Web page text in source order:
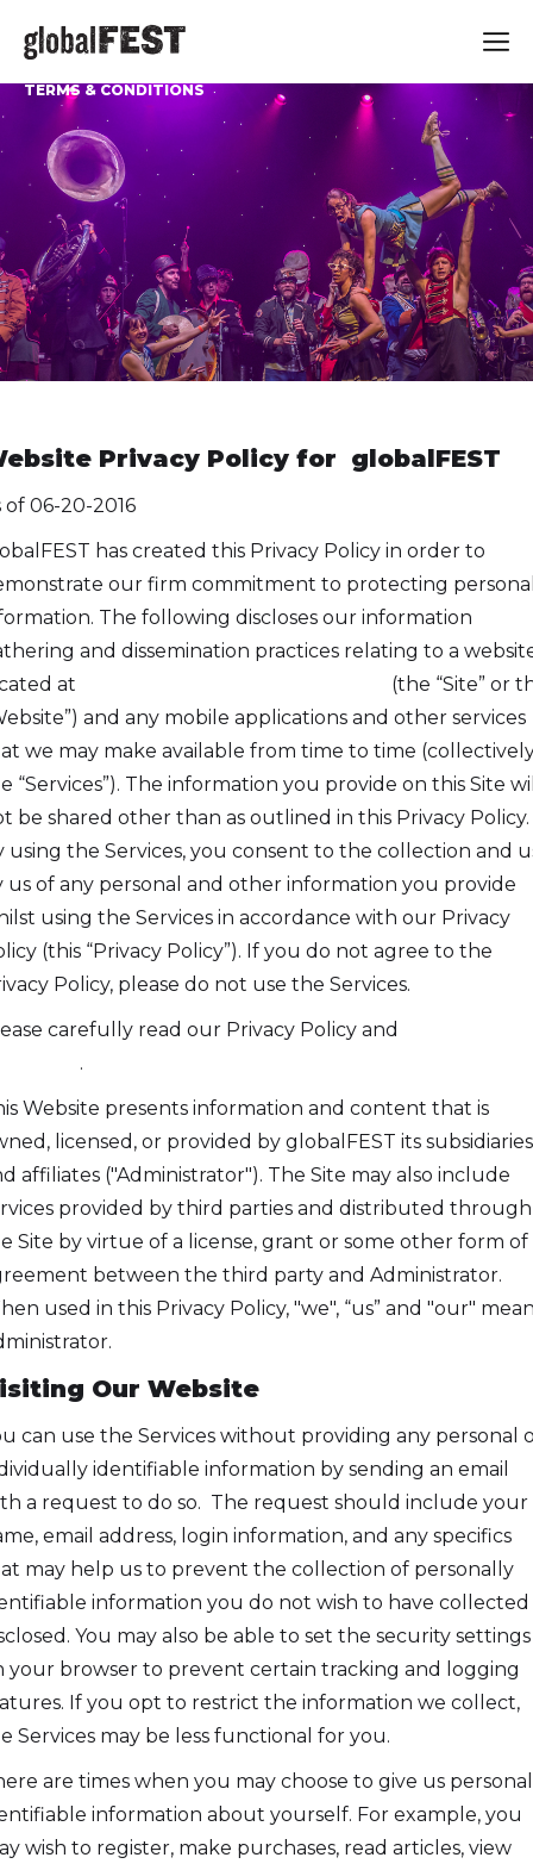
TERMS & CONDITIONS
Privacy Policy for globalFEST
of 06-20-2016
has created this Privacy Policy in order to
our firm commitment to protecting
The following discloses our information
and dissemination practices relating to a
at
(the “Site” or
and any mobile applications and other services
we may make available from time to time
“Services”). The information you provide on this Site
be shared other than as outlined in this Privacy Policy.
using the Services, you consent to the collection and
us of any personal and other information you provide
using the Services in accordance with our Privacy
(this “Privacy Policy”). If you do not agree to the
Policy, please do not use the Services.
carefully read our Privacy Policy and
.
Website presents information and content that is
licensed, or provided by globalFEST its subsidiaries
affiliates ("Administrator"). The Site may also include
provided by third parties and distributed through
Site by virtue of a license, grant or some other form of
between the third party and Administrator.
used in this Privacy Policy, "we", “us” and "our"
Our Website
can use the Services without providing any personal
identifiable information by sending an email
a request to do so. The request should include your
email address, login information, and any specifics
may help us to prevent the collection of personally
information you do not wish to have collected
You may also be able to set the security settings
your browser to prevent certain tracking and logging
If you opt to restrict the information we collect,
Services may be less functional for you.
are times when you may choose to give us
information about yourself. For example, you
wish to register, make purchases, read articles, view